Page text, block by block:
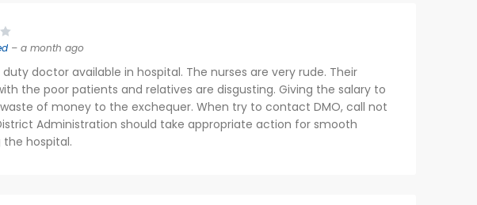
– a month ago
duty doctor available in hospital. The nurses are very rude. Their
the poor patients and relatives are disgusting. Giving the salary to
of money to the exchequer. When try to contact DMO, call not
Administration should take appropriate action for smooth
hospital.